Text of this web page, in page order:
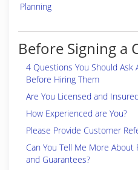
Planning
Before Signing a
4 Questions You Should Ask
Before Hiring Them
Are You Licensed and
How Experienced are You?
Please Provide Customer
Can You Tell Me More About
and Guarantees?